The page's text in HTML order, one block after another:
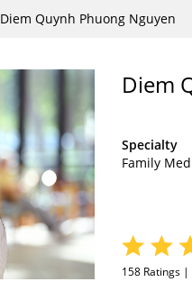
Diem Quynh Phuong Nguyen
Diem
Specialty
Family
158 Ratings |